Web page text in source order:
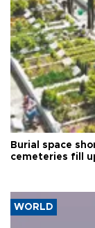
Burial space
cemeteries fill
WORLD